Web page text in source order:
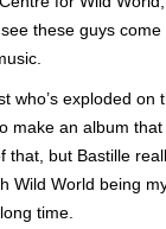
these guys come
who’s exploded on
make an album
that, but Bastille
Wild World being
time.